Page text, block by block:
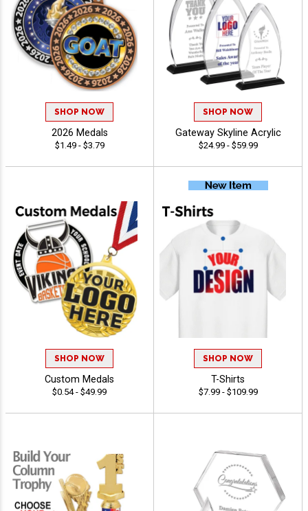
SHOP NOW
2026 Medals
$1.49 - $3.79
SHOP NOW
Gateway Skyline Acrylic
$24.99 - $59.99
SHOP NOW
Custom Medals
$0.54 - $49.99
SHOP NOW
T-Shirts
$7.99 - $109.99